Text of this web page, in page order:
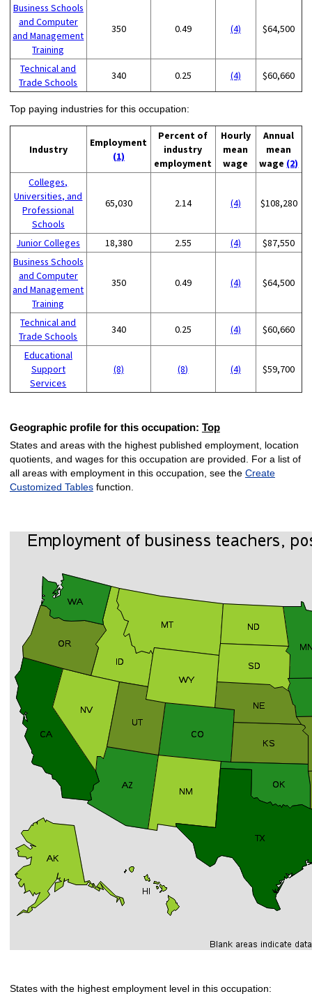
Business Schools
and Computer
and Management
Training
350 0.49 (4) $64,500
Technical and
Trade Schools
340 0.25 (4) $60,660
Top paying industries for this occupation:
Industry
Employment
(1)
Percent of
industry
employment
Hourly
mean
wage
Annual
mean
wage (2)
Colleges,
Universities, and
Professional
Schools
65,030 2.14 (4) $108,280
Junior Colleges 18,380 2.55 (4)
$87,550
Business Schools
and Computer
and Management
Training
350 0.49 (4) $64,500
Technical and
Trade Schools
340 0.25 (4) $60,660
Educational
Support
Services
(8) (8) (4) $59,700
Geographic profile for this occupation: Top
States and areas with the highest published employment, location
quotients, and wages for this occupation are provided. For a list of
all areas with employment in this occupation, see the Create
Customized Tablesfunction.
States with the highest employment level in this occupation: